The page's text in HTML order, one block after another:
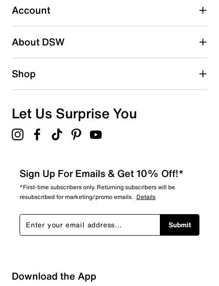
5 reviews with 3 stars.
2 starsstars
1 starstars
Overall Rating
Account
About DSW
Shop
Let Us Surprise You
Sign Up For Emails & Get 10% Off!*
*First-time subscribers only. Returning subscribers will be
resubscribed for marketing/promo emails. Details
Submit
Download the App